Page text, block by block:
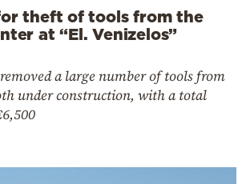
theft of tools from the
at “El. Venizelos”
a large number of tools from
under construction, with a total